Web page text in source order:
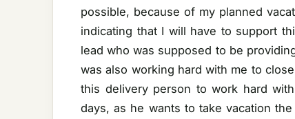
possible, because of my planned
indicating that I will have to support
lead who was supposed to be
was also working hard with me to
this delivery person to work hard
days, as he wants to take vacation